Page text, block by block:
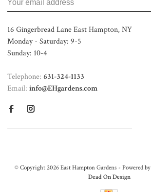
16 Gingerbread Lane East Hampton, NY
Monday - Saturday: 9-5
Sunday: 10-4
Telephone: 631-324-1133
Email: info@EHgardens.com
© Copyright 2026 East Hampton Gardens - Powered by
Dead On Design